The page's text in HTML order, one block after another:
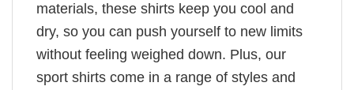
materials, these shirts keep you cool and
dry, so you can push yourself to new limits
without feeling weighed down. Plus, our
sport shirts come in a range of styles and